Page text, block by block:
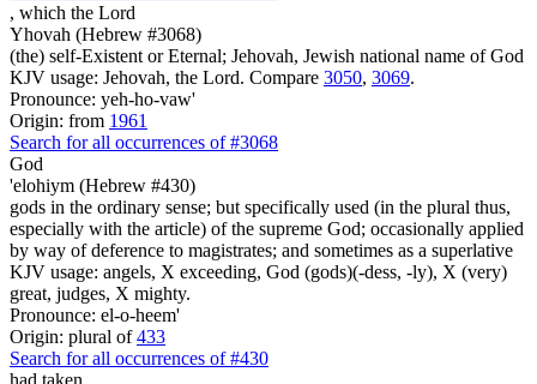
, which the Lord
Yhovah (Hebrew #3068)
(the) self-Existent or Eternal; Jehovah, Jewish national name of God
KJV usage: Jehovah, the Lord. Compare 3050, 3069.
Pronounce: yeh-ho-vaw'
Origin: from 1961
Search for all occurrences of #3068
God
'elohiym (Hebrew #430)
gods in the ordinary sense; but specifically used (in the plural thus,
especially with the article) of the supreme God; occasionally applied
by way of deference to magistrates; and sometimes as a superlative
KJV usage: angels, X exceeding, God (gods)(-dess, -ly), X (very)
great, judges, X mighty.
Pronounce: el-o-heem'
Origin: plural of433
Search for all occurrences of #430
had taken